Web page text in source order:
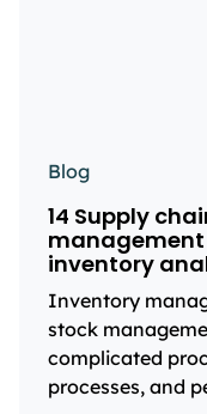
Blog
14 Supply
management
inventory
Inventory
stock
complicated
processes, and